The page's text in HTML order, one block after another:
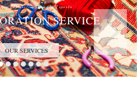
Restoration from the Experts
SERVICE
Rug Restoration Experts
OUR SERVICES